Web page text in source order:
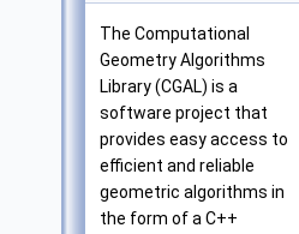
The Computational
Geometry Algorithms
Library (CGAL) is a
software project that
provides easy access to
efficient and reliable
geometric algorithms in
the form of a C++